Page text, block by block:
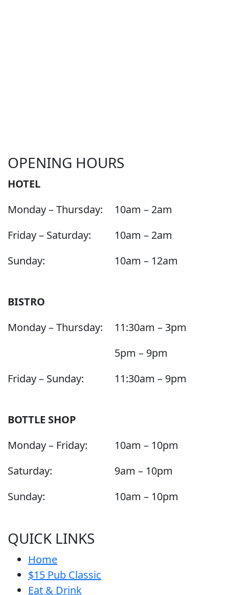
OPENING HOURS
HOTEL
Monday – Thursday:
10am – 2am
Friday – Saturday:
10am – 2am
Sunday:
10am – 12am
BISTRO
Monday – Thursday:
11:30am – 3pm
5pm – 9pm
Friday – Sunday:
11:30am – 9pm
BOTTLE SHOP
Monday – Friday:
10am – 10pm
Saturday:
9am – 10pm
Sunday:
10am – 10pm
QUICK LINKS
Home
$15 Pub Classic
Eat & Drink